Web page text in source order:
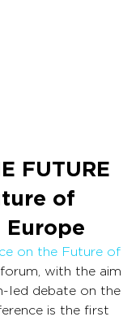
FUTURE
of
Europe
on the Future of
with the aim
led debate on the
is the first